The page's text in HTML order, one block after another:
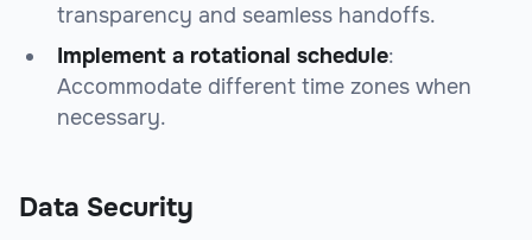
transparency and seamless handoffs.
Implement a rotational schedule:
Accommodate different time zones when
necessary.
Data Security